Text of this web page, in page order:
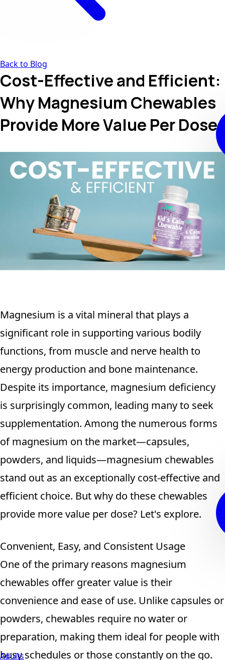
Adults
Back to Blog
Cost-Effective and Efficient:
Why Magnesium Chewables
Provide More Value Per Dose
Magnesium is a vital mineral that plays a
significant role in supporting various bodily
functions, from muscle and nerve health to
energy production and bone maintenance.
Despite its importance, magnesium deficiency
is surprisingly common, leading many to seek
supplementation. Among the numerous forms
of magnesium on the market—capsules,
powders, and liquids—magnesium chewables
stand out as an exceptionally cost-effective and
efficient choice. But why do these chewables
provide more value per dose? Let's explore.
Convenient, Easy, and Consistent Usage
One of the primary reasons magnesium
chewables offer greater value is their
convenience and ease of use. Unlike capsules or
powders, chewables require no water or
preparation, making them ideal for people with
busy schedules or those constantly on the go.